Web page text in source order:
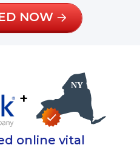
NOW
+
online vital